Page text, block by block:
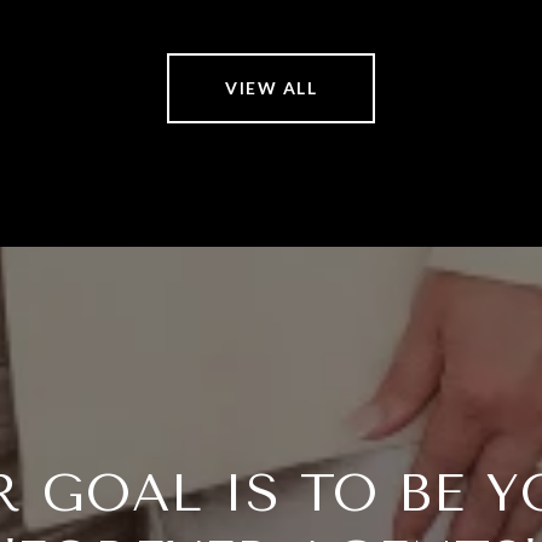
VIEW ALL
GOAL IS TO BE